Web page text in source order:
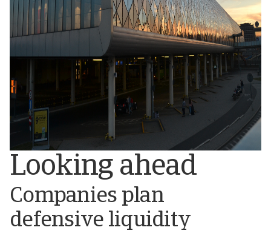
Looking ahead
Companies plan
defensive liquidity